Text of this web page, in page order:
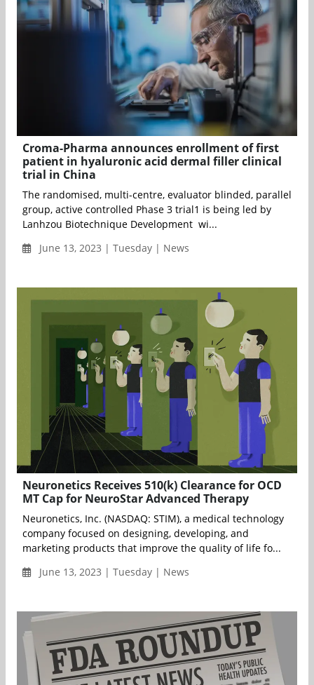
Croma-Pharma announces enrollment of first
patient in hyaluronic acid dermal filler clinical
trial in China
The randomised, multi-centre, evaluator blinded, parallel
group, active controlled Phase 3 trial1 is being led by
Lanhzou Biotechnique Development wi...
June 13, 2023 | Tuesday | News
Neuronetics Receives 510(k) Clearance for OCD
MT Cap for NeuroStar Advanced Therapy
Neuronetics, Inc. (NASDAQ: STIM), a medical technology
company focused on designing, developing, and
marketing products that improve the quality of life fo...
June 13, 2023 | Tuesday | News